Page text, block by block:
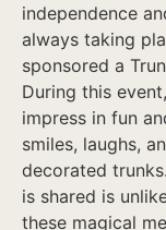
independence
always taking
sponsored a
During this
impress in fun
smiles, laughs,
decorated
is shared is
these magical